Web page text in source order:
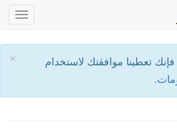
×
فإنك تعطينا موافقتك لاستخدام